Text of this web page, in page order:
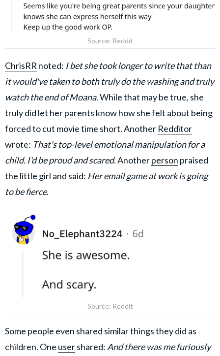
Source: Reddit
ChrisRR noted: I bet she took longer to write that than
it would've taken to both truly do the washing and truly
watch the end of Moana. While that may be true, she
truly did let her parents know how she felt about being
forced to cut movie time short. Another Redditor
wrote: That's top-level emotional manipulation for a
child. I'd be proud and scared. Anotherperson praised
the little girl and said: Her email game at work is going
to be fierce.
Source: Reddit
Some people even shared similar things they did as
children. One usershared: And there was me furiously